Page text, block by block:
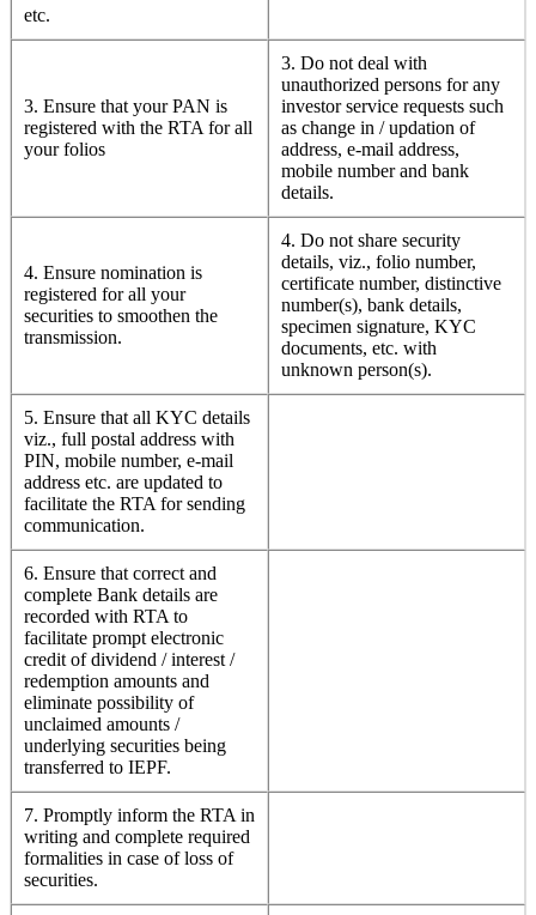
etc.
3. Ensure that your PAN is
registered with the RTA for all
your folios
3. Do not deal with
unauthorized persons for any
investor service requests such
as change in / updation of
address, e-mail address,
mobile number and bank
details.
4. Ensure nomination is
registered for all your
securities to smoothen the
transmission.
4. Do not share security
details, viz., folio number,
certificate number, distinctive
number(s), bank details,
specimen signature, KYC
documents, etc. with
unknown person(s).
5. Ensure that all KYC details
viz., full postal address with
PIN, mobile number, e-mail
address etc. are updated to
facilitate the RTA for sending
communication.
6. Ensure that correct and
complete Bank details are
recorded with RTA to
facilitate prompt electronic
credit of dividend / interest /
redemption amounts and
eliminate possibility of
unclaimed amounts /
underlying securities being
transferred to IEPF.
7. Promptly inform the RTA in
writing and complete required
formalities in case of loss of
securities.